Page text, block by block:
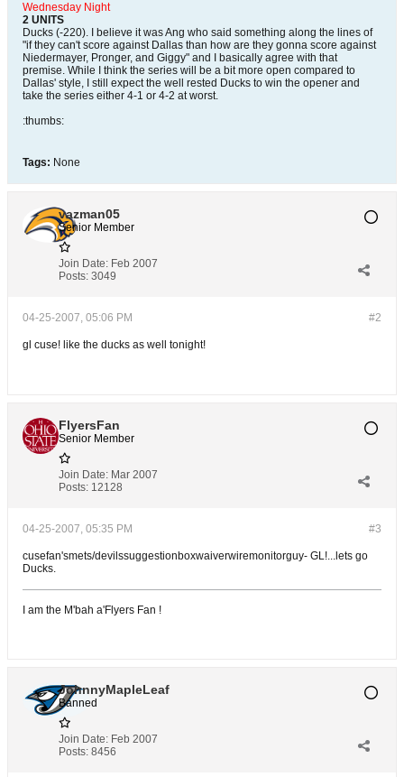
Wednesday Night
2 UNITS
Ducks (-220). I believe it was Ang who said something along the lines of
"if they can't score against Dallas than how are they gonna score against
Niedermayer, Pronger, and Giggy" and I basically agree with that
premise. While I think the series will be a bit more open compared to
Dallas' style, I still expect the well rested Ducks to win the opener and
take the series either 4-1 or 4-2 at worst.
:thumbs:
Tags: None
vazman05
Senior Member
Join Date: Feb 2007
Posts: 3049
#2
04-25-2007, 05:06 PM
gl cuse! like the ducks as well tonight!
FlyersFan
Senior Member
Join Date: Mar 2007
Posts: 12128
#3
04-25-2007, 05:35 PM
cusefan'smets/devilssuggestionboxwaiverwiremonitorguy- GL!...lets go
Ducks.
I am the M'bah a'Flyers Fan !
JohnnyMapleLeaf
Banned
Join Date: Feb 2007
Posts: 8456